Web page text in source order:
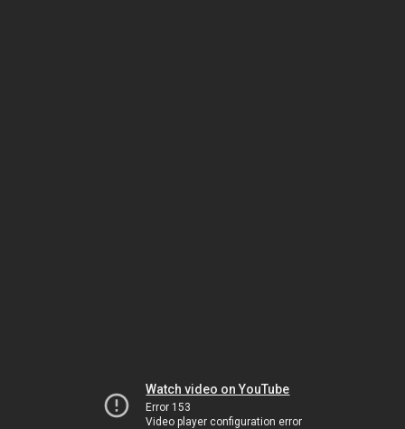
Watch video on YouTube
Error 153
Video player configuration error